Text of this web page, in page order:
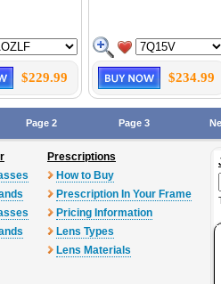
$229.99 $234.99
Page 2 Page 3
Prescriptions
How to Buy
Prescription In Your Frame
Pricing Information
Lens Types
Lens Materials